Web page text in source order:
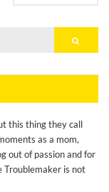
this thing they call
as a mom,
out of passion and for
Troublemaker is not